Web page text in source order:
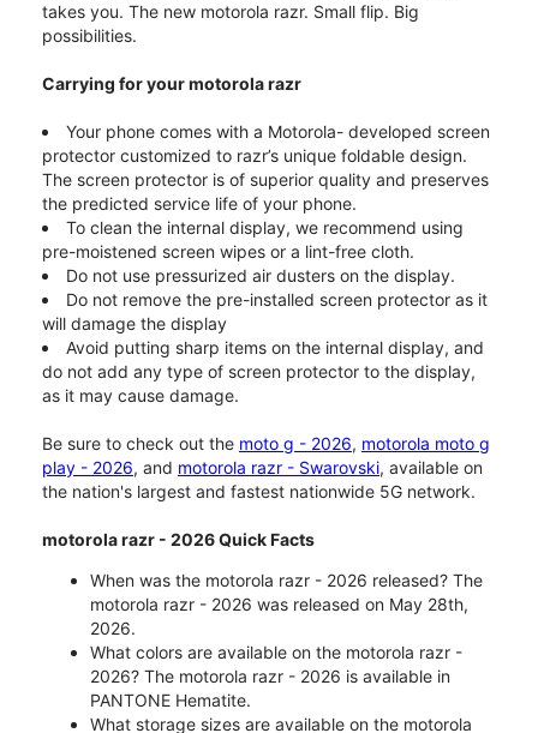
takes you. The new motorola razr. Small flip. Big
possibilities.
Carrying for your motorola razr
Your phone comes with a Motorola- developed screen
protector customized to razr’s unique foldable design.
The screen protector is of superior quality and preserves
the predicted service life of your phone.
To clean the internal display, we recommend using
pre-moistened screen wipes or a lint-free cloth.
Do not use pressurized air dusters on the display.
Do not remove the pre-installed screen protector as it
will damage the display
Avoid putting sharp items on the internal display, and
do not add any type of screen protector to the display,
as it may cause damage.
Be sure to check out the moto g - 2026, motorola moto g
play - 2026, and motorola razr - Swarovski, available on
the nation's largest and fastest nationwide 5G network.
motorola razr - 2026 Quick Facts
When was the motorola razr - 2026 released? The
motorola razr - 2026 was released on May 28th,
2026.
What colors are available on the motorola razr -
2026? The motorola razr - 2026 is available in
PANTONE Hematite.
What storage sizes are available on the motorola